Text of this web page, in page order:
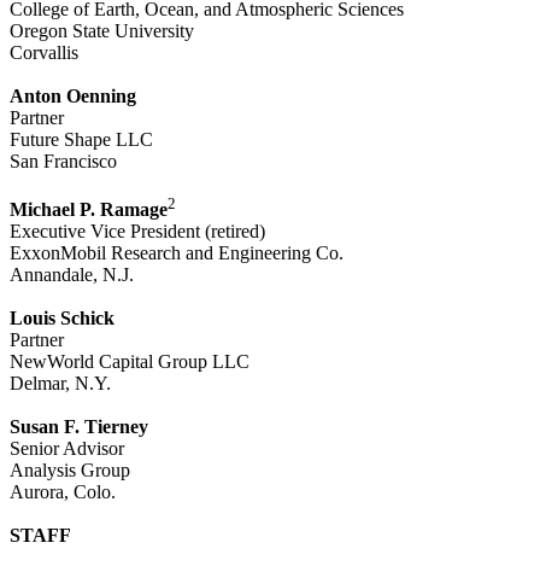
College of Earth, Ocean, and Atmospheric Sciences
Oregon State University
Corvallis
Anton Oenning
Partner
Future Shape LLC
San Francisco
Michael P. Ramage2
Executive Vice President (retired)
ExxonMobil Research and Engineering Co.
Annandale, N.J.
Louis Schick
Partner
NewWorld Capital Group LLC
Delmar, N.Y.
Susan F. Tierney
Senior Advisor
Analysis Group
Aurora, Colo.
STAFF